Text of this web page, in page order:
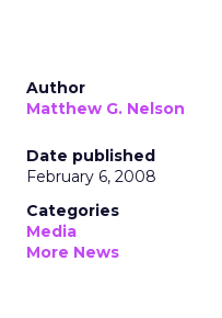
Author
Matthew G. Nelson
Date published
February 6, 2008
Categories
Media
More News